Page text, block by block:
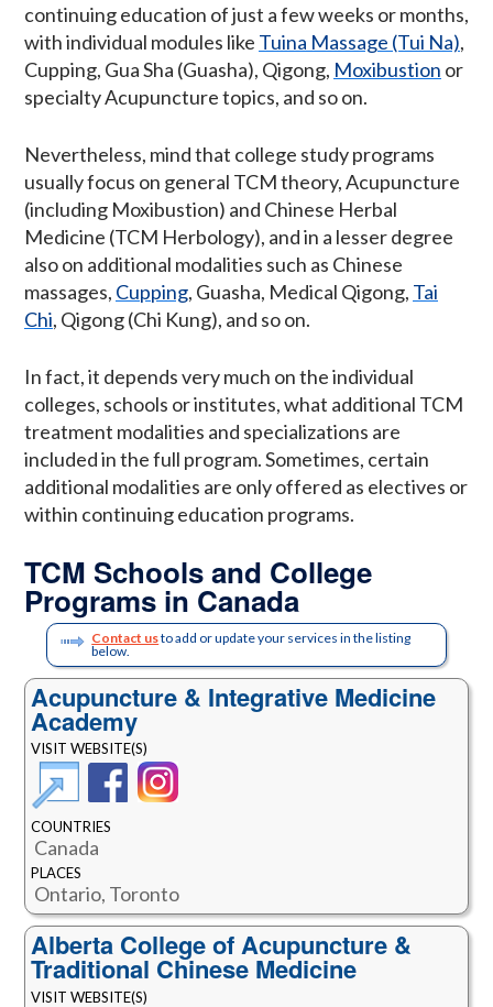
continuing education of just a few weeks or months,
with individual modules like Tuina Massage (Tui Na),
Cupping, Gua Sha (Guasha), Qigong, Moxibustion or
specialty Acupuncture topics, and so on.
Nevertheless, mind that college study programs
usually focus on general TCM theory, Acupuncture
(including Moxibustion) and Chinese Herbal
Medicine (TCM Herbology), and in a lesser degree
also on additional modalities such as Chinese
massages, Cupping, Guasha, Medical Qigong, Tai
Chi, Qigong (Chi Kung), and so on.
In fact, it depends very much on the individual
colleges, schools or institutes, what additional TCM
treatment modalities and specializations are
included in the full program. Sometimes, certain
additional modalities are only offered as electives or
within continuing education programs.
TCM Schools and College
Programs in Canada
Contact usto add or update your services in the listing
below.
Acupuncture & Integrative Medicine
Academy
VISIT WEBSITE(S)
COUNTRIES
Canada
PLACES
Ontario, Toronto
Alberta College of Acupuncture &
Traditional Chinese Medicine
VISIT WEBSITE(S)